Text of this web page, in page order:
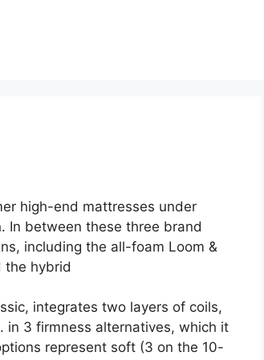
high-end mattresses under
In between these three brand
including the all-foam Loom &
the hybrid
integrates two layers of coils,
in 3 firmness alternatives, which it
represent soft (3 on the 10-